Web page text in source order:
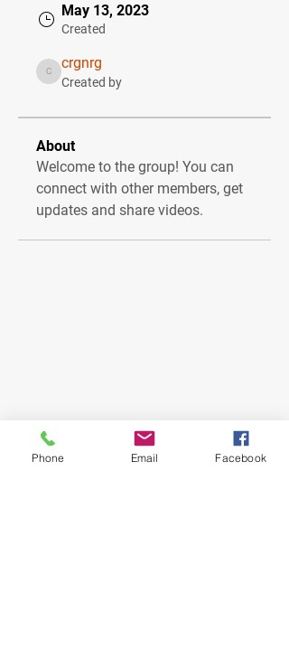
May 13, 2023
Created
crgnrg
crgnrg
Created by
About
Welcome to the group! You can
connect with other members, get
updates and share videos.
Phone Email Facebook